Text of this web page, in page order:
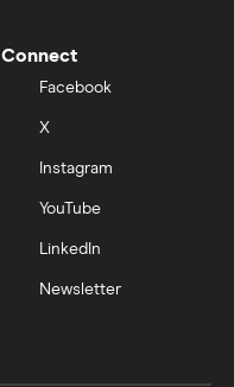
Connect
Facebook
X
Instagram
YouTube
LinkedIn
Newsletter